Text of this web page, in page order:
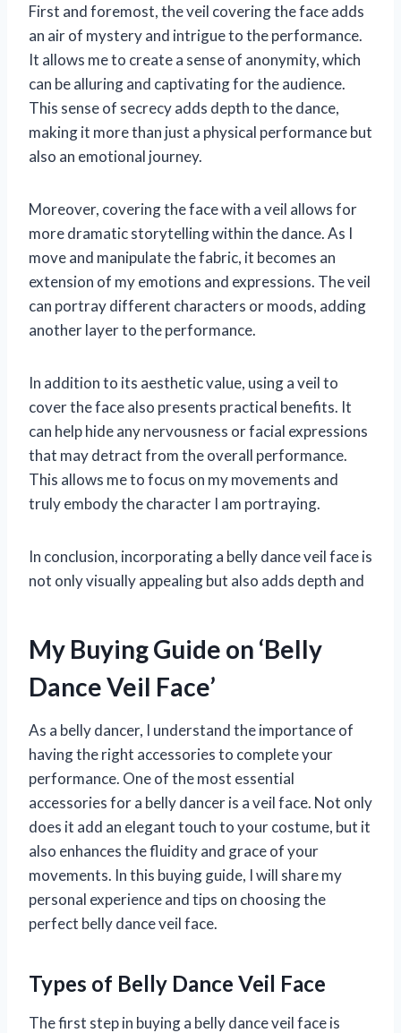
First and foremost, the veil covering the face adds
an air of mystery and intrigue to the performance.
It allows me to create a sense of anonymity, which
can be alluring and captivating for the audience.
This sense of secrecy adds depth to the dance,
making it more than just a physical performance but
also an emotional journey.
Moreover, covering the face with a veil allows for
more dramatic storytelling within the dance. As I
move and manipulate the fabric, it becomes an
extension of my emotions and expressions. The veil
can portray different characters or moods, adding
another layer to the performance.
In addition to its aesthetic value, using a veil to
cover the face also presents practical benefits. It
can help hide any nervousness or facial expressions
that may detract from the overall performance.
This allows me to focus on my movements and
truly embody the character I am portraying.
In conclusion, incorporating a belly dance veil face is
not only visually appealing but also adds depth and
My Buying Guide on ‘Belly
Dance Veil Face’
As a belly dancer, I understand the importance of
having the right accessories to complete your
performance. One of the most essential
accessories for a belly dancer is a veil face. Not only
does it add an elegant touch to your costume, but it
also enhances the fluidity and grace of your
movements. In this buying guide, I will share my
personal experience and tips on choosing the
perfect belly dance veil face.
Types of Belly Dance Veil Face
The first step in buying a belly dance veil face is